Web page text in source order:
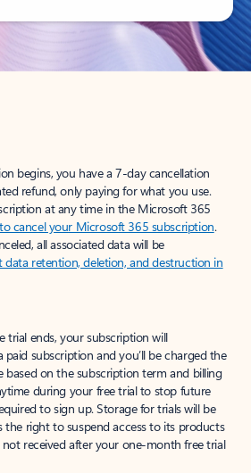
begins, you have a 7-day cancellation
refund, only paying for what you use.
at any time in the Microsoft 365
cancel your Microsoft 365 subscription.
all associated data will be
data retention, deletion, and destruction in
ends, your subscription will
subscription and you’ll be charged the
based on the subscription term and billing
during your free trial to stop future
to sign up. Storage for trials will be
the right to suspend access to its products
received after your one-month free trial